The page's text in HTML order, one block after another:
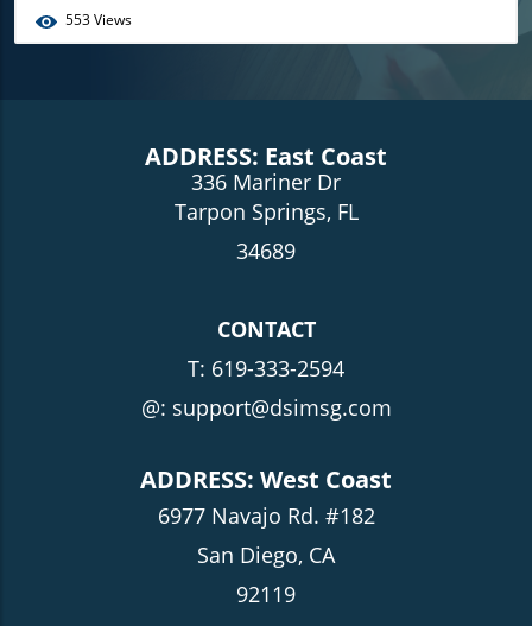
553Views
ADDRESS: East Coast
336 Mariner Dr
Tarpon Springs, FL
34689
CONTACT
T: 619-333-2594
@: support@dsimsg.com
ADDRESS: West Coast
6977 Navajo Rd. #182
San Diego, CA
92119